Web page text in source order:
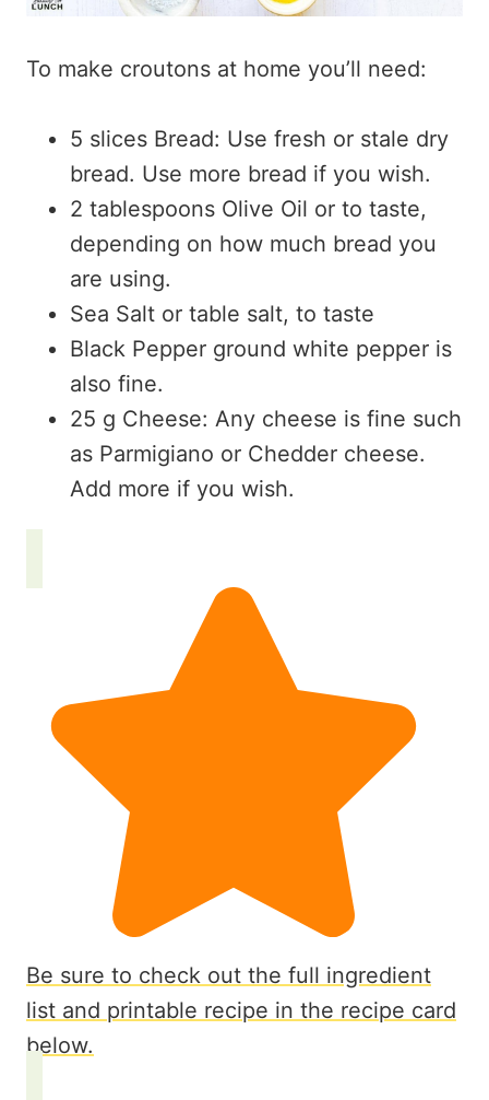
To make croutons at home you’ll need:
5 slices Bread: Use fresh or stale dry
bread. Use more bread if you wish.
2 tablespoons Olive Oil or to taste,
depending on how much bread you
are using.
Sea Salt or table salt, to taste
Black Pepper ground white pepper is
also fine.
25 g Cheese: Any cheese is fine such
as Parmigiano or Chedder cheese.
Add more if you wish.
Be sure to check out the full ingredient
list and printable recipe in the recipe card
below.